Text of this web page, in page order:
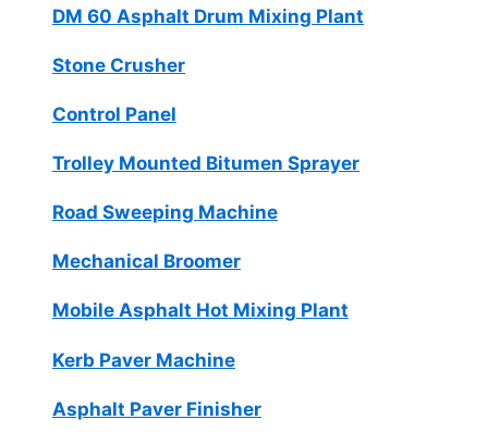
DM 60 Asphalt Drum Mixing Plant
Stone Crusher
Control Panel
Trolley Mounted Bitumen Sprayer
Road Sweeping Machine
Mechanical Broomer
Mobile Asphalt Hot Mixing Plant
Kerb Paver Machine
Asphalt Paver Finisher